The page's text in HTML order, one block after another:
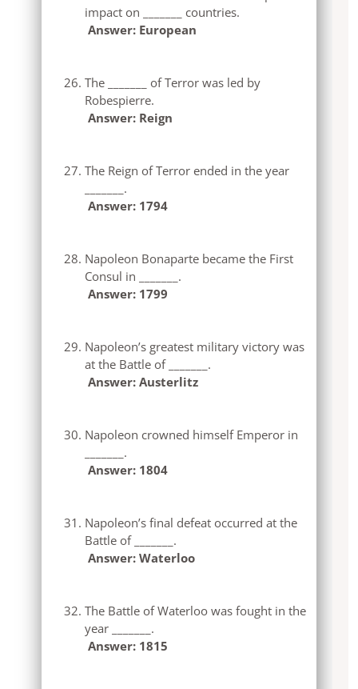
impact on _______ countries.
Answer: European
The _______ of Terror was led by
Robespierre.
Answer: Reign
The Reign of Terror ended in the year
_______.
Answer: 1794
Napoleon Bonaparte became the First
Consul in _______.
Answer: 1799
Napoleon’s greatest military victory was
at the Battle of _______.
Answer: Austerlitz
Napoleon crowned himself Emperor in
_______.
Answer: 1804
Napoleon’s final defeat occurred at the
Battle of _______.
Answer: Waterloo
The Battle of Waterloo was fought in the
year _______.
Answer: 1815